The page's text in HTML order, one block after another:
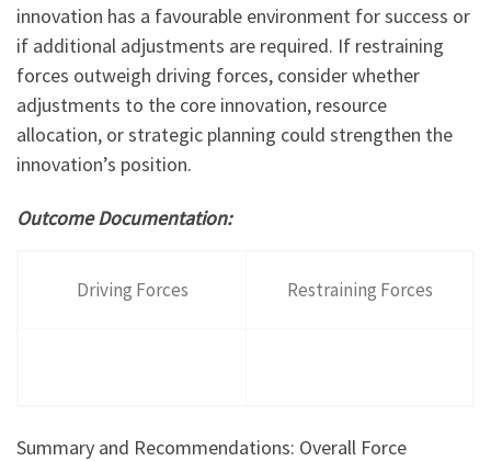
innovation has a favourable environment for success or
if additional adjustments are required. If restraining
forces outweigh driving forces, consider whether
adjustments to the core innovation, resource
allocation, or strategic planning could strengthen the
innovation’s position.
Outcome Documentation:
Driving Forces Restraining Forces
Summary and Recommendations: Overall Force